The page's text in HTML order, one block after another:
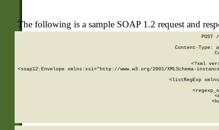
The following is a sample SOAP 1.2 request and
POST
Content-Type:
<?xml
<soap12:Envelope xmlns:xsi="http://www.w3.org/2001/XMLSchema-
<listRegExp